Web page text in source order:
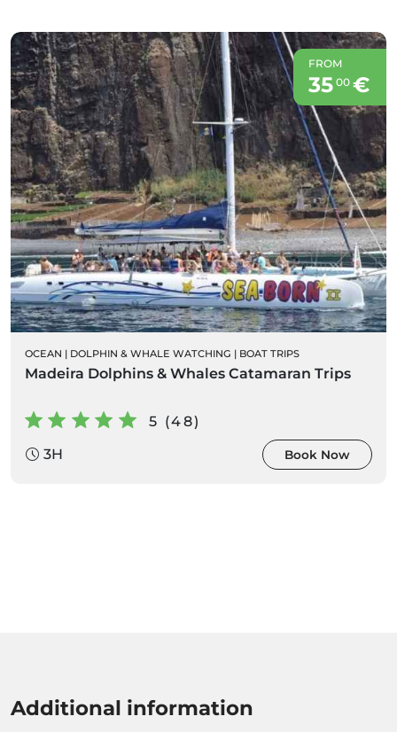
FROM
35 00€
OCEAN | DOLPHIN & WHALE WATCHING | BOAT TRIPS
Madeira Dolphins & Whales Catamaran Trips
5 (48)
3H
Book Now
Additional information